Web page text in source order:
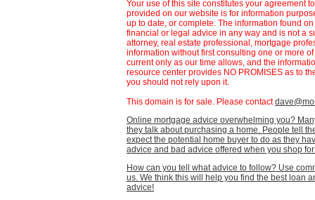
Your use of this site constitutes your agreement
provided on our website is for information
up to date, or complete. The information found
financial or legal advice in any way and is not a
attorney, real estate professional, mortgage
information without first consulting one or more
current only as our time allows, and the
resource center provides NO PROMISES as to
you should not rely upon it.
This domain is for sale. Please contact
Online mortgage advice overwhelming you?
they talk about purchasing a home. People tell
expect the potential home buyer to do as they
advice and bad advice offered when you shop
How can you tell what advice to follow? Use
us. We think this will help you find the best loan
advice!